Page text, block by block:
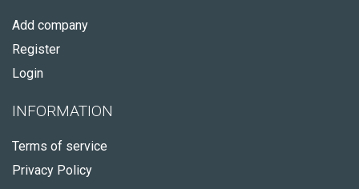
Add company
Register
Login
INFORMATION
Terms of service
Privacy Policy